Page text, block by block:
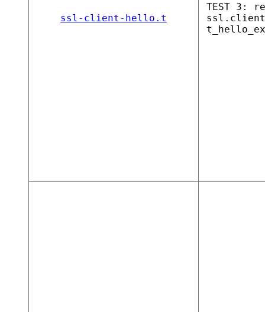
ssl-client-hello.t
TEST 3: